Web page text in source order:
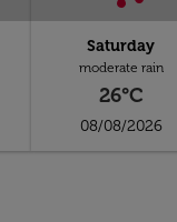
Saturday
moderate rain
26°C
08/08/2026